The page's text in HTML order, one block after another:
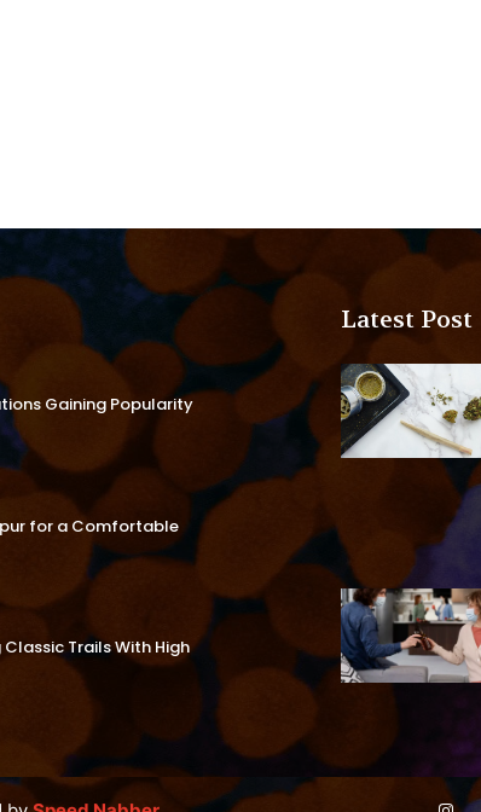
Gaining Popularity
for a Comfortable
Trails With High
Latest Post